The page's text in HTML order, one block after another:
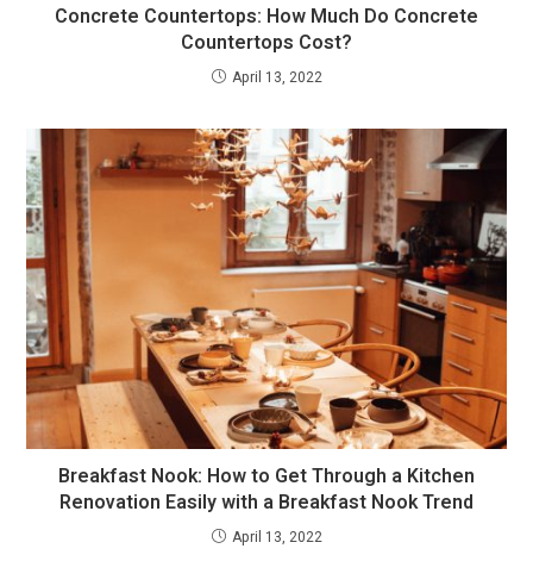
Concrete Countertops: How Much Do Concrete
Countertops Cost?
April 13, 2022
Breakfast Nook: How to Get Through a Kitchen
Renovation Easily with a Breakfast Nook Trend
April 13, 2022